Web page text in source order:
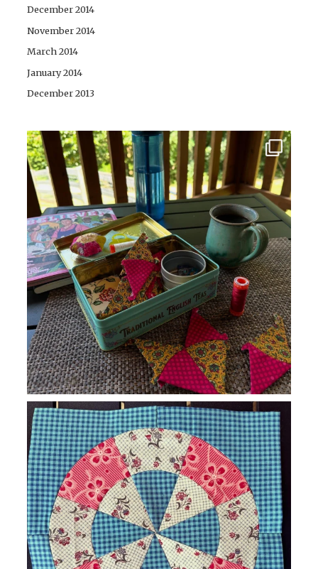
December 2014
November 2014
March 2014
January 2014
December 2013